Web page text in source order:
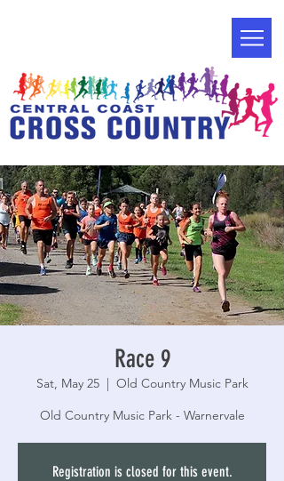
Race 9
Sat, May 25
  |
Old Country Music Park
Old Country Music Park - Warnervale
Registration is closed for this event.